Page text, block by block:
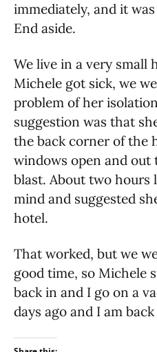
immediately, and it
End aside.
We live in a very small
Michele got sick, we
problem of her
suggestion was that
the back corner of the
windows open and
blast. About two hours
mind and suggested
hotel.
That worked, but we
good time, so Michele
back in and I go on a
days ago and I am